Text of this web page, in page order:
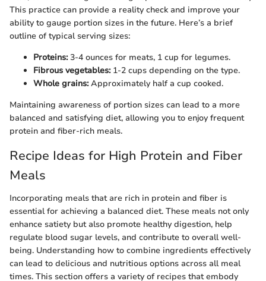
This practice can provide a reality check and improve your
ability to gauge portion sizes in the future. Here’s a brief
outline of typical serving sizes:
Proteins:3-4 ounces for meats, 1 cup for legumes.
Fibrous vegetables:1-2 cups depending on the type.
Whole grains:Approximately half a cup cooked.
Maintaining awareness of portion sizes can lead to a more
balanced and satisfying diet, allowing you to enjoy frequent
protein and fiber-rich meals.
Recipe Ideas for High Protein and Fiber
Meals
Incorporating meals that are rich in protein and fiber is
essential for achieving a balanced diet. These meals not only
enhance satiety but also promote healthy digestion, help
regulate blood sugar levels, and contribute to overall well-
being. Understanding how to combine ingredients effectively
can lead to delicious and nutritious options across all meal
times. This section offers a variety of recipes that embody